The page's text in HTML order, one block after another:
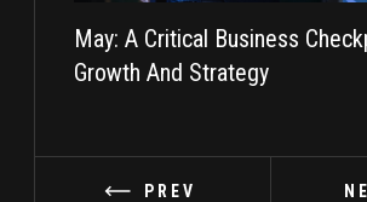
May: A Critical Business
Growth And Strategy
PREV